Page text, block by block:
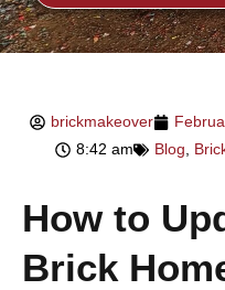
brickmakeover
8:42 am
Blog
How to
Brick